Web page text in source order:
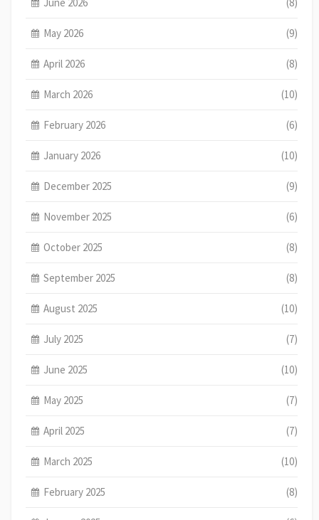
May 2026 (9)
April 2026 (8)
March 2026 (10)
February 2026 (6)
January 2026 (10)
December 2025 (9)
November 2025 (6)
October 2025 (8)
September 2025 (8)
August 2025 (10)
July 2025 (7)
June 2025 (10)
May 2025 (7)
April 2025 (7)
March 2025 (10)
February 2025 (8)